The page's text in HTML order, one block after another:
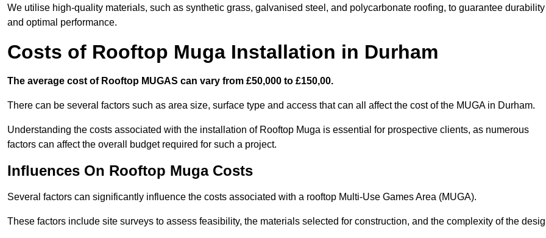
We utilise high-quality materials, such as synthetic grass, galvanised steel, and polycarbonate roofing, to guarantee durability
and optimal performance.
Costs of Rooftop Muga Installation in Durham
The average cost of Rooftop MUGAS can vary from £50,000 to £150,00.
There can be several factors such as area size, surface type and access that can all affect the cost of the MUGA in Durham.
Understanding the costs associated with the installation of Rooftop Muga is essential for prospective clients, as numerous
factors can affect the overall budget required for such a project.
Influences On Rooftop Muga Costs
Several factors can significantly influence the costs associated with a rooftop Multi-Use Games Area (MUGA).
These factors include site surveys to assess feasibility, the materials selected for construction, and the complexity of the